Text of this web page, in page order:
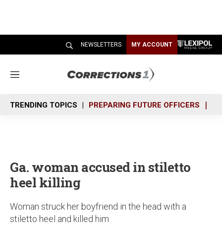
NEWSLETTERS MY ACCOUNT
M
n
u
TRENDING TOPICS PREPARING FUTURE OFFICERS
Ga. woman accused in stiletto
heel killing
Woman struck her boyfriend in the head with a
stiletto heel and killed him